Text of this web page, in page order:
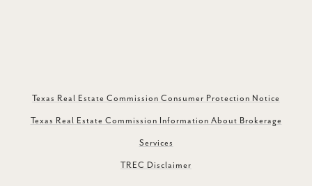
Texas Real Estate Commission Consumer Protection Notice
Texas Real Estate Commission Information About Brokerage
Services
TREC Disclaimer